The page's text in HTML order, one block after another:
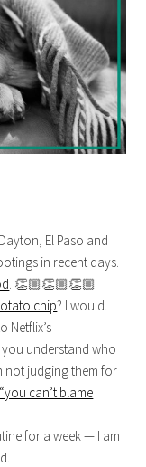
El Paso and
in recent days.
👏🏼👏🏼👏🏼
chip? I would.
Netflix’s
you understand who
not judging them for
can’t blame
for a week — I am